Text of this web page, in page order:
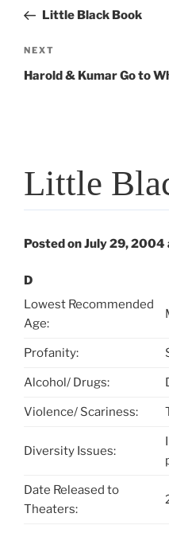
PostLittle Black Book
Next
Post
NEXT
Harold & Kumar Go to
Little
Posted on July 29, 2004
D
Lowest Recommended
Age:
Profanity:
Alcohol/ Drugs:
Violence/ Scariness:
Diversity Issues:
Date Released to
Theaters: